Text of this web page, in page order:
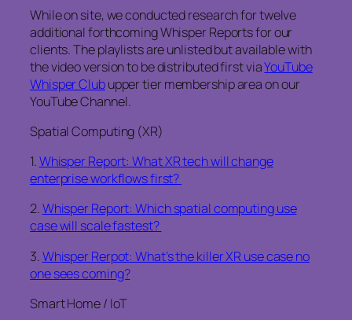
While on site, we conducted research for twelve
additional forthcoming Whisper Reports for our
clients. The playlists are unlisted but available with
the video version to be distributed first viaYouTube
Whisper Clubupper tier membership area on our
YouTube Channel.
Spatial Computing (XR)
1.Whisper Report: What XR tech will change
enterprise workflows first?
2.Whisper Report: Which spatial computing use
case will scale fastest?
3.Whisper Rerpot: What’s the killer XR use case no
one sees coming?
Smart Home / IoT